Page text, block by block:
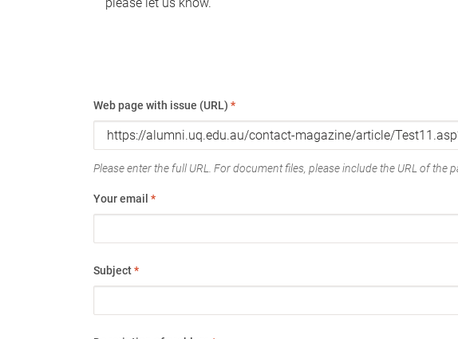
Web page with issue (URL) *
Please enter the full URL. For document files, please include the URL of the
Your email *
Subject*